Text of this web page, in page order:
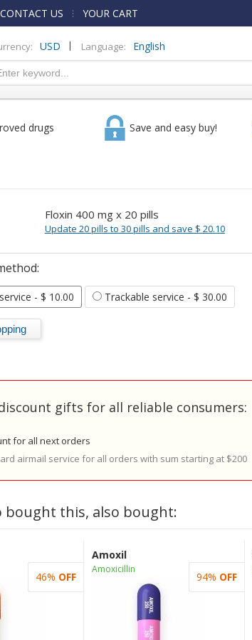
CONTACT US YOUR CART
USD | Language: English
drugs Save and easy buy!
Floxin 400 mg x 20 pills
Update 20 pills to 30 pills and save $ 20.10
- $ 10.00 Trackable service - $ 30.00
gifts for all reliable consumers:
for all next orders
airmail service for all orders with sum starting at $200
bought this, also bought:
46% OFF
Amoxil
Amoxicillin
94% OFF